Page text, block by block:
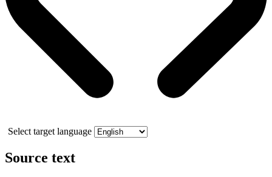
Select target language
Source text